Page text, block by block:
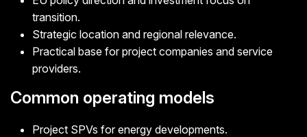
transition.
Strategic location and regional relevance.
Practical base for project companies and service
providers.
Common operating models
Project SPVs for energy developments.